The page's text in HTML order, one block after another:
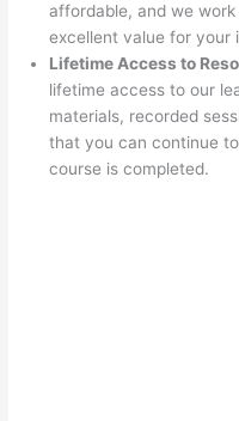
affordable, and we
excellent value for your
Lifetime Access to
lifetime access to our
materials, recorded
that you can continue
course is completed.